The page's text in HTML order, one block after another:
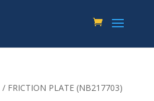
/ FRICTION PLATE (NB217703)